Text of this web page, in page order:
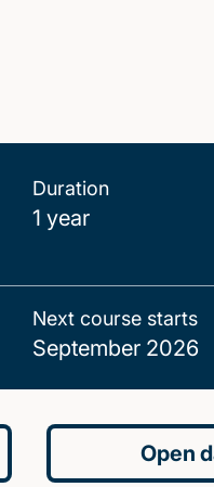
Duration
1 year
Next course starts
September 2026
Open